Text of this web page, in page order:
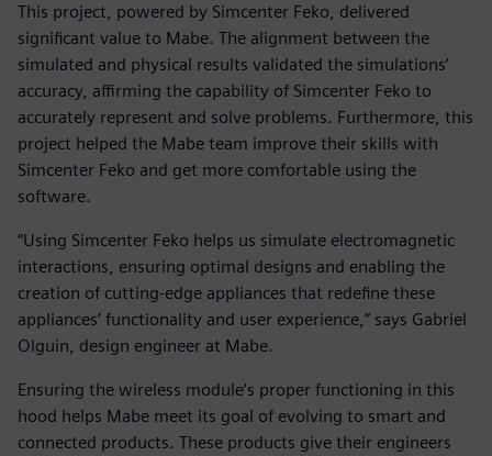
This project, powered by Simcenter Feko, delivered
significant value to Mabe. The alignment between the
simulated and physical results validated the simulations’
accuracy, affirming the capability of Simcenter Feko to
accurately represent and solve problems. Furthermore, this
project helped the Mabe team improve their skills with
Simcenter Feko and get more comfortable using the
software.
“Using Simcenter Feko helps us simulate electromagnetic
interactions, ensuring optimal designs and enabling the
creation of cutting-edge appliances that redefine these
appliances’ functionality and user experience,” says Gabriel
Olguin, design engineer at Mabe.
Ensuring the wireless module’s proper functioning in this
hood helps Mabe meet its goal of evolving to smart and
connected products. These products give their engineers